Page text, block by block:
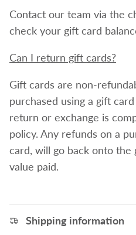
Contact our team via the
check your gift card
Can I return gift cards?
Gift cards are non-
purchased using a gift
return or exchange is
policy. Any refunds on a
card, will go back onto the
value paid.
Shipping information